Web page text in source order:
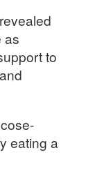
as
to
eating a